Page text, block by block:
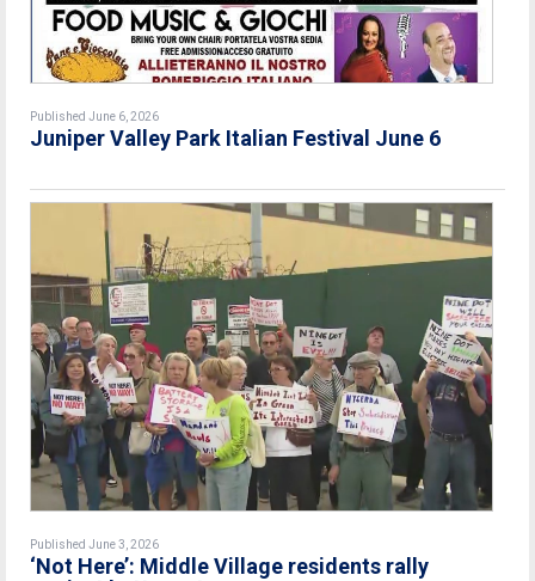
Published June 6, 2026
Juniper Valley Park Italian Festival June 6
Published June 3, 2026
‘Not Here’: Middle Village residents rally